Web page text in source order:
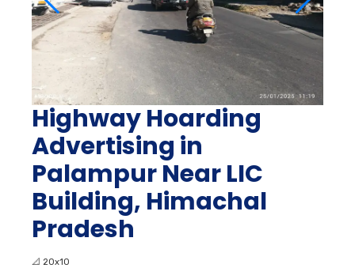
Highway Hoarding
Advertising in
Palampur Near LIC
Building, Himachal
Pradesh
📐 20x10